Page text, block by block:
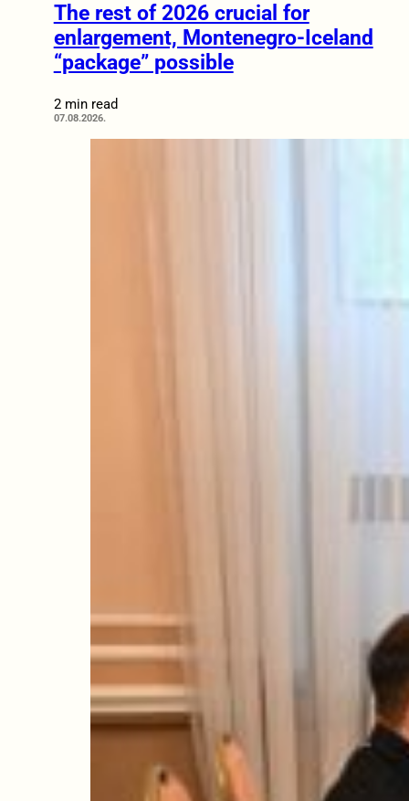
The rest of 2026 crucial for
enlargement, Montenegro-Iceland
“package” possible
2 min read
07.08.2026.